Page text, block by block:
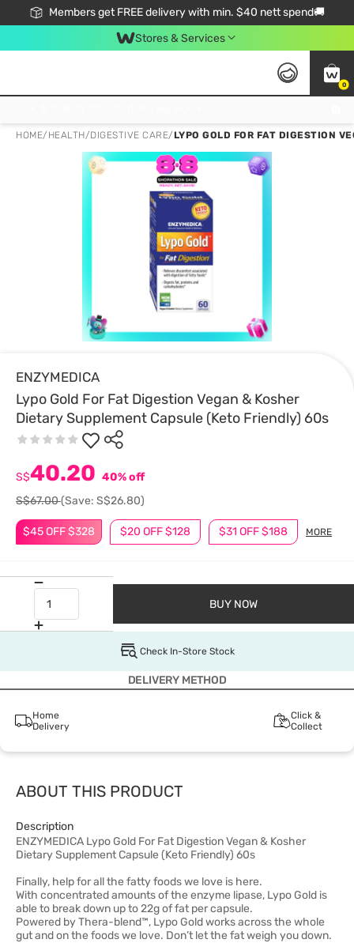
Members get FREE delivery with min. $40 nett spend🚚
Stores & Services
0
HOME/ HEALTH/DIGESTIVE CARE/LYPO GOLD FOR FAT DIGESTION
ENZYMEDICA
Lypo Gold For Fat Digestion Vegan & Kosher
Dietary Supplement Capsule (Keto Friendly) 60s
$45 OFF $328 $20 OFF $128 $31 OFF $188 MORE
S$40.20 40% off
S$67.00(Save: S$26.80)
BUY NOW
Check In-Store Stock
DELIVERY METHOD
Home
Delivery
Click &
Collect
ABOUT THIS PRODUCT
Description
ENZYMEDICA Lypo Gold For Fat Digestion Vegan & Kosher
Dietary Supplement Capsule (Keto Friendly) 60s
Finally, help for all the fatty foods we love is here.
With concentrated amounts of the enzyme lipase, Lypo Gold is
able to break down up to 22g of fat per capsule.
Powered by Thera-blend™, Lypo Gold works across the whole
gut and on the foods we love. Don’t let the fat weigh you down.